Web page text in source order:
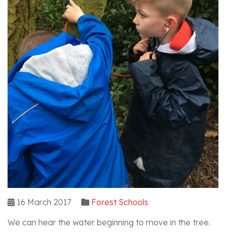
16 March 2017
Forest Schools
We can hear the water beginning to move in the tree.